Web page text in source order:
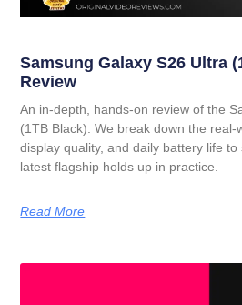
Samsung Galaxy S26 Ultra
Review
An in-depth, hands-on review of the
(1TB Black). We break down the real-
display quality, and daily battery life to
latest flagship holds up in practice.
Read More